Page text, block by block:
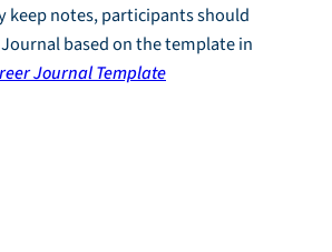
keep notes, participants should
based on the template in
Journal Template